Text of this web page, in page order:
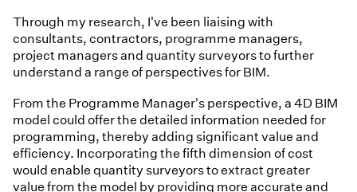
Through my research, I've been liaising with
consultants, contractors, programme managers,
project managers and quantity surveyors to further
understand a range of perspectives for BIM.
From the Programme Manager's perspective, a 4D BIM
model could offer the detailed information needed for
programming, thereby adding significant value and
efficiency. Incorporating the fifth dimension of cost
would enable quantity surveyors to extract greater
value from the model by providing more accurate and